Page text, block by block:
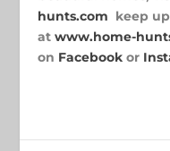
hunts.com keep
atwww.home-
on Facebook or